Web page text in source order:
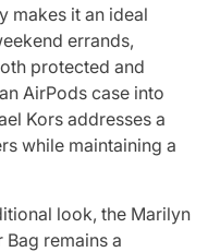
makes it an ideal
errands,
protected and
AirPods case into
Kors addresses a
while maintaining a
look, the Marilyn
remains a